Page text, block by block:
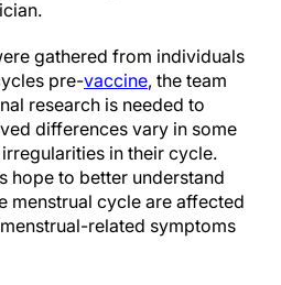
gathered from individuals
pre-vaccine, the team
research is needed to
differences vary in some
in their cycle.
hope to better understand
menstrual cycle are affected
related symptoms